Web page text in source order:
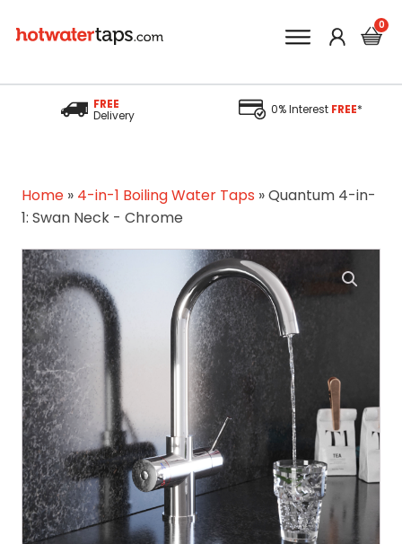
FREE
Delivery 0% Interest FREE*
Home» 4-in-1 Boiling Water Taps »Quantum 4-in-
1: Swan Neck - Chrome